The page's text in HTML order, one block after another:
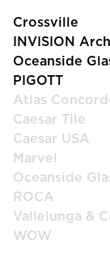
Crossville
INVISION
Oceanside
PIGOTT
Atlas
Caesar Tile
Caesar USA
Marvel
Oceanside
ROCA
Vallelunga &
WOW